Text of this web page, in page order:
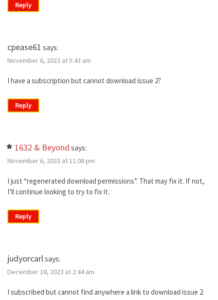
Reply
cpease61 says:
November 6, 2023 at 5:43 am
I have a subscription but cannot download issue 2?
Reply
1632 & Beyond says:
November 6, 2023 at 11:08 pm
I just “regenerated download permissions”. That may fix it. If not,
I’ll continue looking to try to fix it.
Reply
judyorcarlsays:
December 18, 2023 at 2:44 am
I subscribed but cannot find anywhere a link to download issue 2.